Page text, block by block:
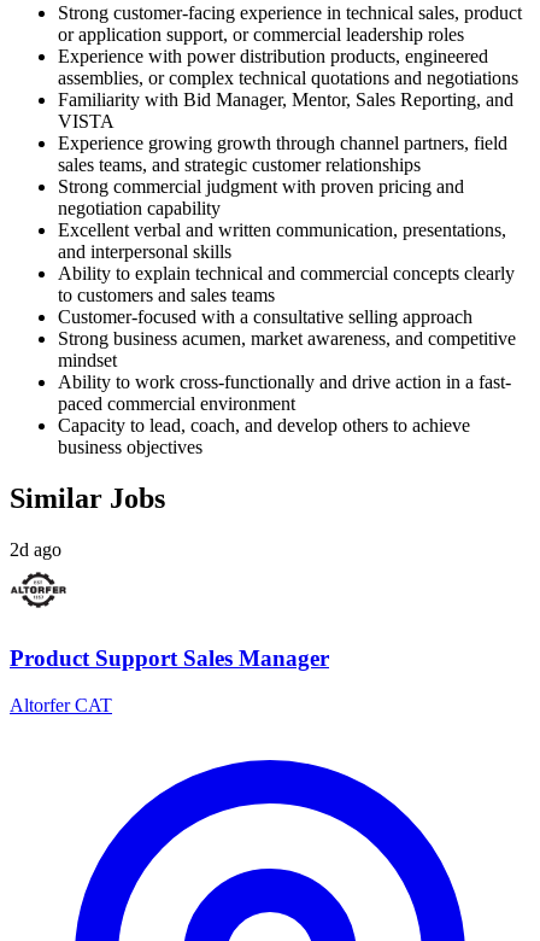
Strong customer-facing experience in technical sales, product
or application support, or commercial leadership roles
Experience with power distribution products, engineered
assemblies, or complex technical quotations and negotiations
Familiarity with Bid Manager, Mentor, Sales Reporting, and
VISTA
Experience growing growth through channel partners, field
sales teams, and strategic customer relationships
Strong commercial judgment with proven pricing and
negotiation capability
Excellent verbal and written communication, presentations,
and interpersonal skills
Ability to explain technical and commercial concepts clearly
to customers and sales teams
Customer-focused with a consultative selling approach
Strong business acumen, market awareness, and competitive
mindset
Ability to work cross-functionally and drive action in a fast-
paced commercial environment
Capacity to lead, coach, and develop others to achieve
business objectives
Similar Jobs
2d ago
Product Support Sales Manager
Altorfer CAT